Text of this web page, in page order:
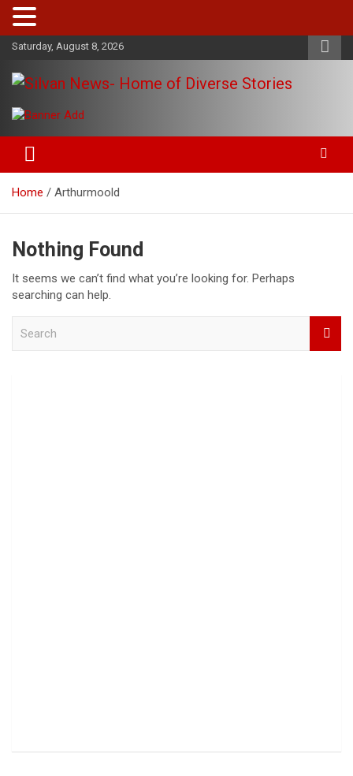
Skip
content
Saturday, August 8, 2026
Silvan News- Home of Diverse
Stories
entertainment, technology and much more from Kenya and
around the world.
Home Arthurmoold
Nothing Found
It seems we can’t find what you’re looking for. Perhaps
searching can help.